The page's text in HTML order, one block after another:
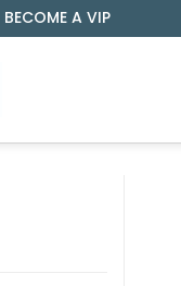
BECOME A VIP